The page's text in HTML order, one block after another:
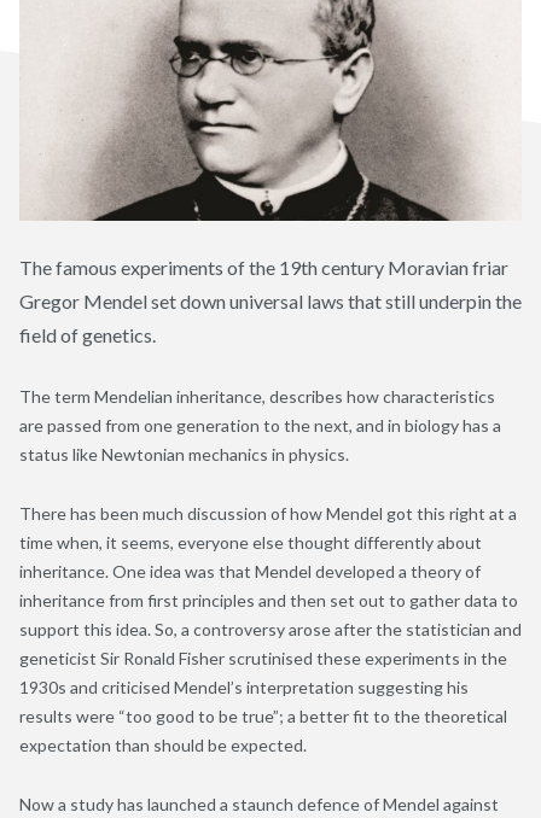
The famous experiments of the 19th century Moravian friar
Gregor Mendel set down universal laws that still underpin the
field of genetics.
The term Mendelian inheritance, describes how characteristics
are passed from one generation to the next, and in biology has a
status like Newtonian mechanics in physics.
There has been much discussion of how Mendel got this right at a
time when, it seems, everyone else thought differently about
inheritance. One idea was that Mendel developed a theory of
inheritance from first principles and then set out to gather data to
support this idea. So, a controversy arose after the statistician and
geneticist Sir Ronald Fisher scrutinised these experiments in the
1930s and criticised Mendel’s interpretation suggesting his
results were “too good to be true”; a better fit to the theoretical
expectation than should be expected.
Now a study has launched a staunch defence of Mendel against